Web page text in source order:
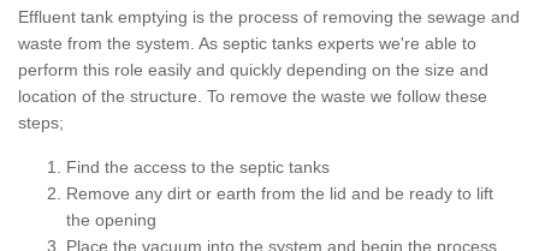
Effluent tank emptying is the process of removing the sewage and
waste from the system. As septic tanks experts we're able to
perform this role easily and quickly depending on the size and
location of the structure. To remove the waste we follow these
steps;
Find the access to the septic tanks
Remove any dirt or earth from the lid and be ready to lift
the opening
Place the vacuum into the system and begin the process